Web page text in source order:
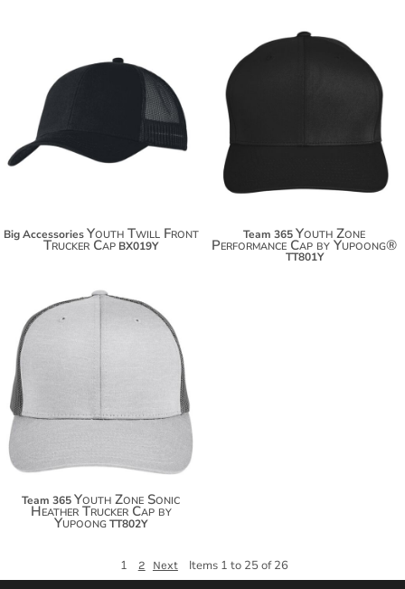
$13.20
Big Accessories Youth Twill Front
Trucker Cap BX019Y
Team 365Youth Zone
Performance Cap by Yupoong®
TT801Y
Team 365Youth Zone Sonic
Heather Trucker Cap by
YupoongTT802Y
1 2 Next Items 1 to 25 of 26